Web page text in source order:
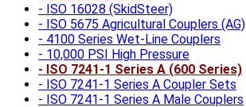
ISO 16028 (SkidSteer)
ISO 5675 Agricultural Couplers (AG)
4100 Series Wet-Line Couplers
10,000 PSI High Pressure
ISO 7241-1 Series A (600 Series)
ISO 7241-1 Series A Coupler Sets
ISO 7241-1 Series A Male Couplers